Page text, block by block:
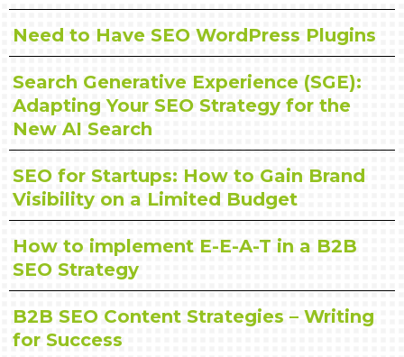
Need to Have SEO WordPress Plugins
Search Generative Experience (SGE):
Adapting Your SEO Strategy for the
New AI Search
SEO for Startups: How to Gain Brand
Visibility on a Limited Budget
How to implement E-E-A-T in a B2B
SEO Strategy
B2B SEO Content Strategies – Writing
for Success